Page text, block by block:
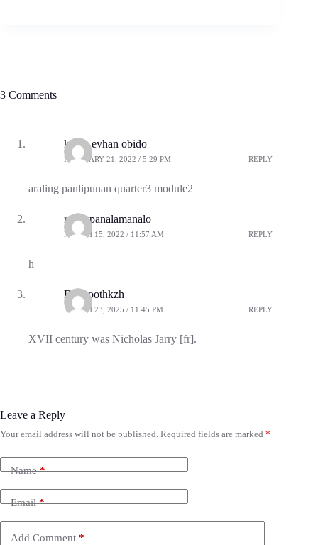
3 Comments
kenth evhan obido
FEBRUARY 21, 2022 / 5:29 PM REPLY
araling panlipunan quarter3 module2
rodgepanalamanalo
MARCH 15, 2022 / 11:57 AM REPLY
h
Bluetoothkzh
MARCH 23, 2025 / 11:45 PM REPLY
XVII century was Nicholas Jarry [fr].
Leave a Reply
Your email address will not be published. Required fields are marked *
Name*
Email*
Add Comment *